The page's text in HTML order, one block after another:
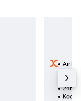
Air
1 total
24h
Kochi